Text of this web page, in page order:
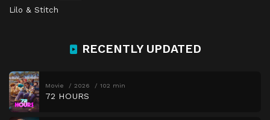
Lilo & Stitch
RECENTLY UPDATED
Movie 2026 102 min
72 HOURS